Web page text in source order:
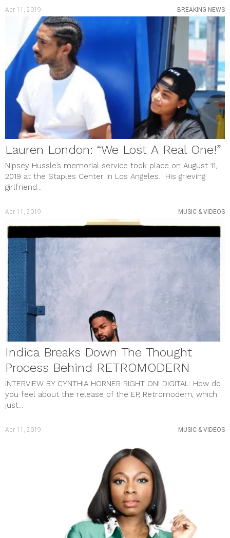
Apr 11, 2019 BREAKING NEWS
Lauren London: “We Lost A Real One!”
Nipsey Hussle’s memorial service took place on August 11,
2019 at the Staples Center in Los Angeles. His grieving
girlfriend...
Apr 11, 2019 MUSIC & VIDEOS
Indica Breaks Down The Thought
Process Behind RETROMODERN
INTERVIEW BY CYNTHIA HORNER RIGHT ON! DIGITAL: How do
you feel about the release of the EP, Retromodern, which
just...
Apr 11, 2019 MUSIC & VIDEOS